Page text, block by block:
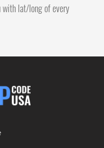
with lat/long of every